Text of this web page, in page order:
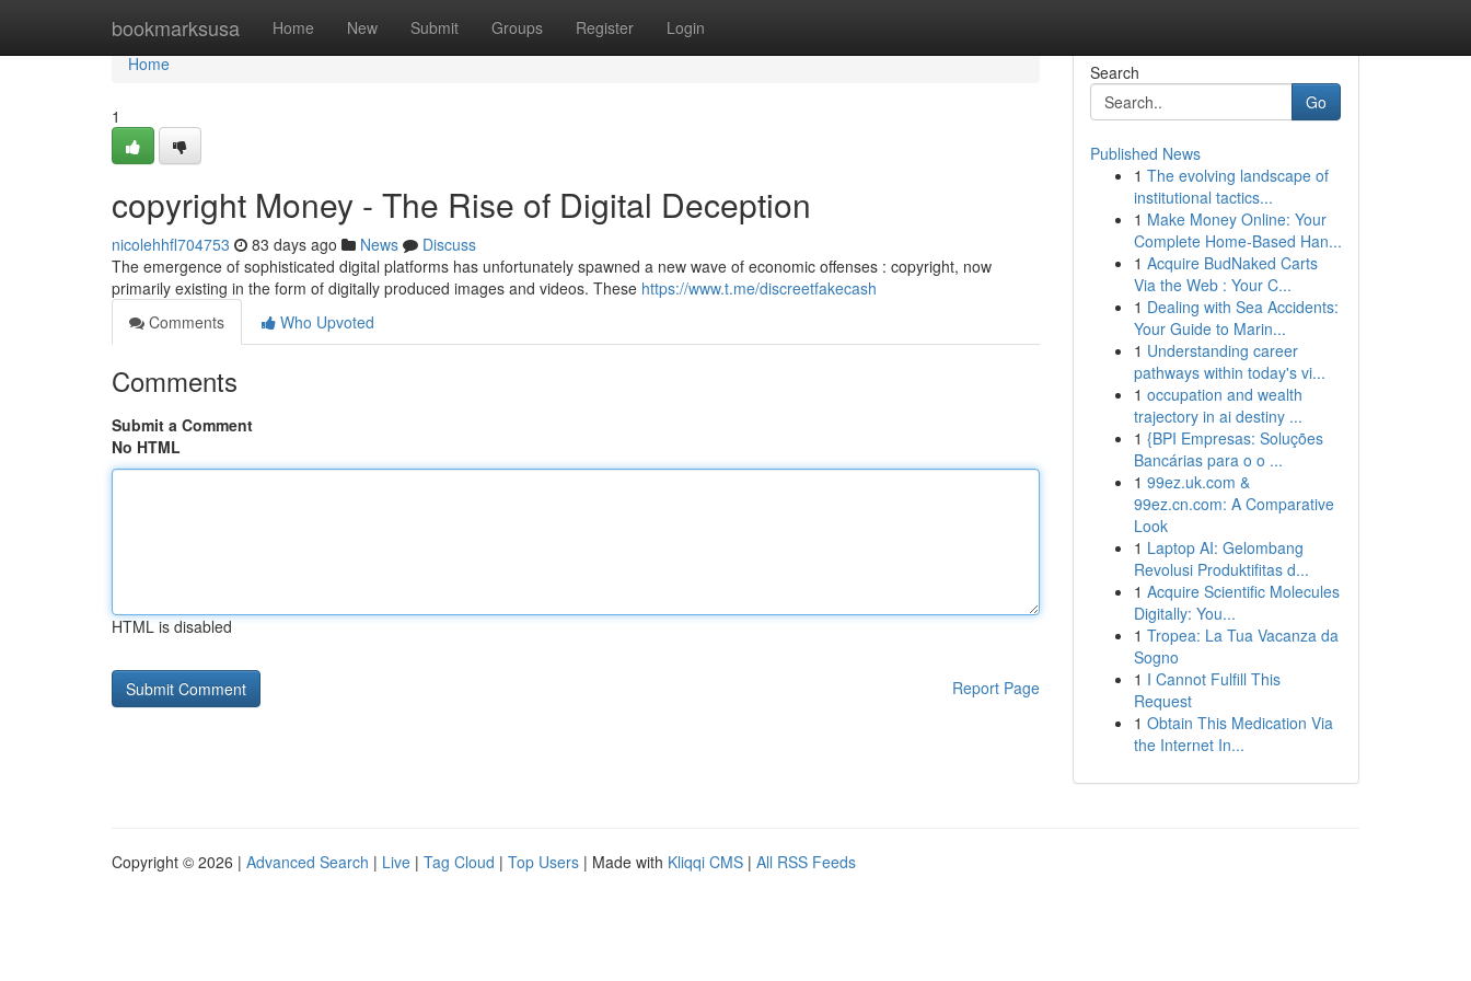
bookmarksusa Home New Submit Groups Register Login
Home
Home
1
copyright Money - The Rise of Digital Deception
nicolehhfl704753 83 days ago News
Discuss
The emergence of sophisticated digital platforms has unfortunately spawned a new wave of economic offenses : copyright, now
primarily existing in the form of digitally produced images and videos. These https://www.t.me/discreetfakecash
Comments
Who Upvoted
Comments
Submit a Comment
No HTML
HTML is disabled
Report Page
Search
Go
Published News
1 The evolving landscape of
institutional tactics...
1 Make Money Online: Your
Complete Home-Based Han...
1 Acquire BudNaked Carts
Via the Web : Your C...
1 Dealing with Sea Accidents:
Your Guide to Marin...
1 Understanding career
pathways within today's vi...
1 occupation and wealth
trajectory in ai destiny ...
1 {BPI Empresas: Soluções
Bancárias para o o ...
1 99ez.uk.com &
99ez.cn.com: A Comparative
Look
1 Laptop AI: Gelombang
Revolusi Produktifitas d...
1 Acquire Scientific Molecules
Digitally: You...
1 Tropea: La Tua Vacanza da
Sogno
1 I Cannot Fulfill This
Request
1 Obtain This Medication Via
the Internet In...
Copyright © 2026 | Advanced Search | Live | Tag Cloud | Top Users | Made with Kliqqi CMS | All RSS Feeds